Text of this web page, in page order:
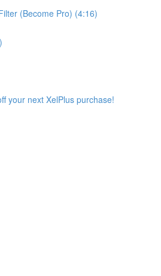
(Become Pro) (4:16)
your next XelPlus purchase!